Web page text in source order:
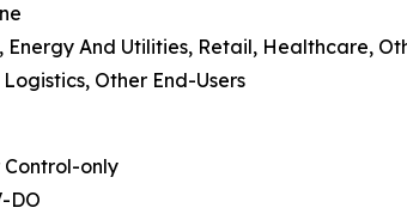
And Utilities, Retail, Healthcare,
Other End-Users
Control-only
DO